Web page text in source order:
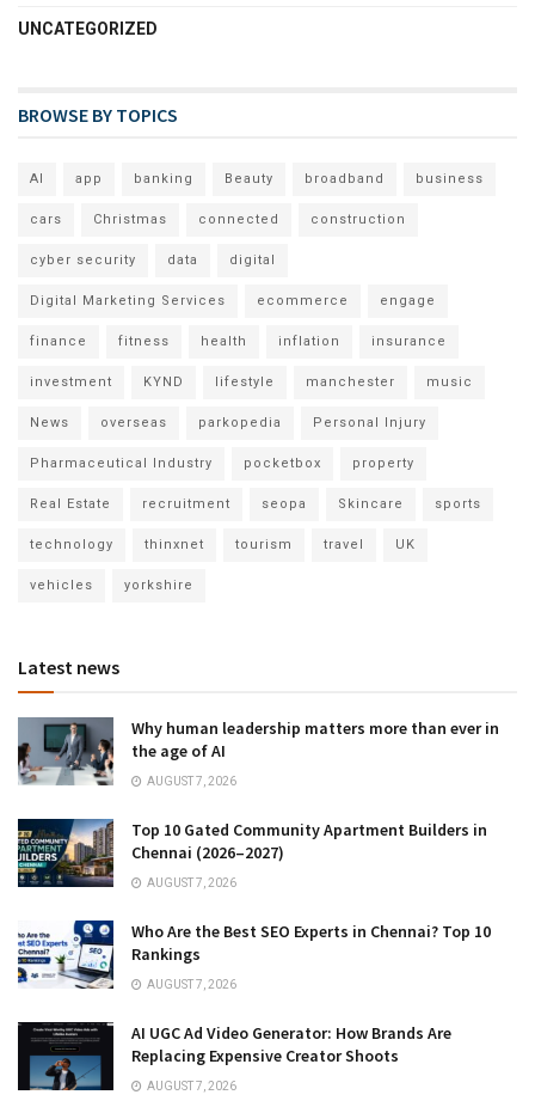
UNCATEGORIZED
BROWSE BY TOPICS
AI app banking Beauty broadband business
cars Christmas connected construction
cyber security data digital
Digital Marketing Services ecommerce engage
finance fitness health inflation insurance
investment KYND lifestyle manchester music
News overseas parkopedia Personal Injury
Pharmaceutical Industry pocketbox property
Real Estate recruitment seopa Skincare sports
technology thinxnet tourism travel UK
vehicles yorkshire
Latest news
Why human leadership matters more than ever in
the age of AI
AUGUST 7, 2026
Top 10 Gated Community Apartment Builders in
Chennai (2026–2027)
AUGUST 7, 2026
Who Are the Best SEO Experts in Chennai? Top 10
Rankings
AUGUST 7, 2026
AI UGC Ad Video Generator: How Brands Are
Replacing Expensive Creator Shoots
AUGUST 7, 2026